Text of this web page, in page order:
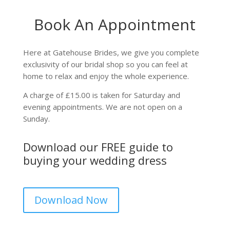
Book An Appointment
Here at Gatehouse Brides, we give you complete
exclusivity of our bridal shop so you can feel at
home to relax and enjoy the whole experience.
A charge of £15.00 is taken for Saturday and
evening appointments. We are not open on a
Sunday.
Download our FREE guide to
buying your wedding dress
Download Now